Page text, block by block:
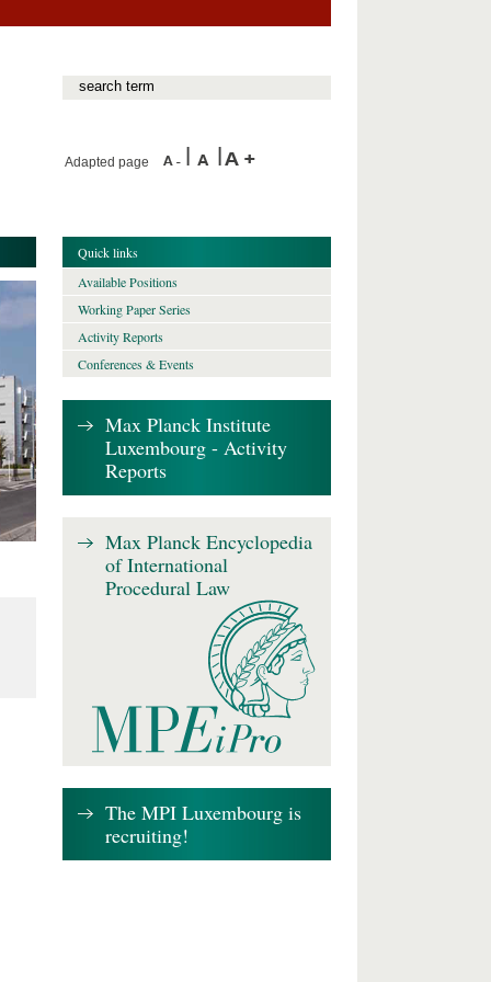
Adapted page
Quick links
Available Positions
Working Paper Series
Activity Reports
Conferences & Events
Max Planck Institute
Luxembourg - Activity
Reports
Max Planck Encyclopedia
of International
Procedural Law
The MPI Luxembourg is
recruiting!